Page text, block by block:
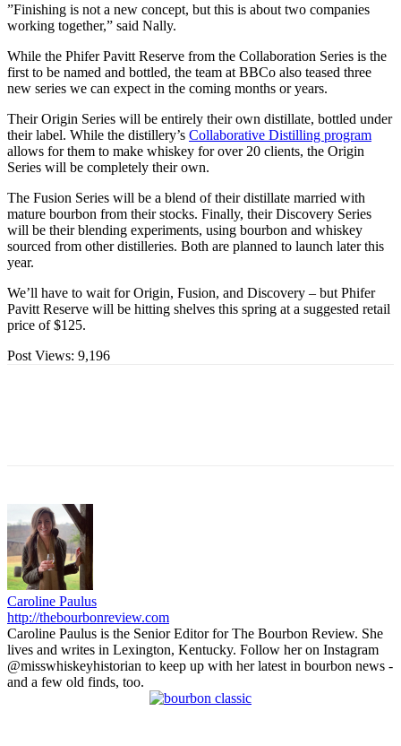
”Finishing is not a new concept, but this is about two companies
working together,” said Nally.
While the Phifer Pavitt Reserve from the Collaboration Series is the
first to be named and bottled, the team at BBCo also teased three
new series we can expect in the coming months or years.
Their Origin Series will be entirely their own distillate, bottled under
their label. While the distillery’s Collaborative Distilling program
allows for them to make whiskey for over 20 clients, the Origin
Series will be completely their own.
The Fusion Series will be a blend of their distillate married with
mature bourbon from their stocks. Finally, their Discovery Series
will be their blending experiments, using bourbon and whiskey
sourced from other distilleries. Both are planned to launch later this
year.
We’ll have to wait for Origin, Fusion, and Discovery – but Phifer
Pavitt Reserve will be hitting shelves this spring at a suggested retail
price of $125.
Post Views: 9,196
Caroline Paulus
http://thebourbonreview.com
Caroline Paulus is the Senior Editor for The Bourbon Review. She
lives and writes in Lexington, Kentucky. Follow her on Instagram
@misswhiskeyhistorian to keep up with her latest in bourbon news -
and a few old finds, too.